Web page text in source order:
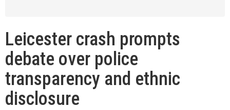
Leicester crash prompts
debate over police
transparency and ethnic
disclosure